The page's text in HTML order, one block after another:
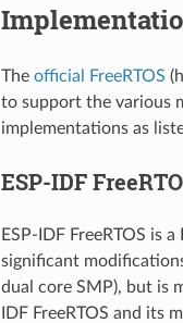
The official FreeRTOS
to support the various
implementations as
ESP-IDF
ESP-IDF FreeRTOS is
significant
dual core SMP), but is
IDF FreeRTOS and its